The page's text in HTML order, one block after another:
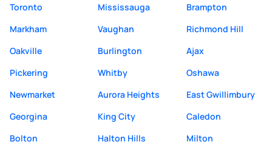
Toronto Mississauga
Brampton
Markham
Vaughan
Richmond Hill
Oakville
Burlington
Ajax
Pickering
Whitby
Oshawa
Newmarket
Aurora Heights
East Gwillimbury
Georgina
King City
Caledon
Bolton
Halton Hills
Milton